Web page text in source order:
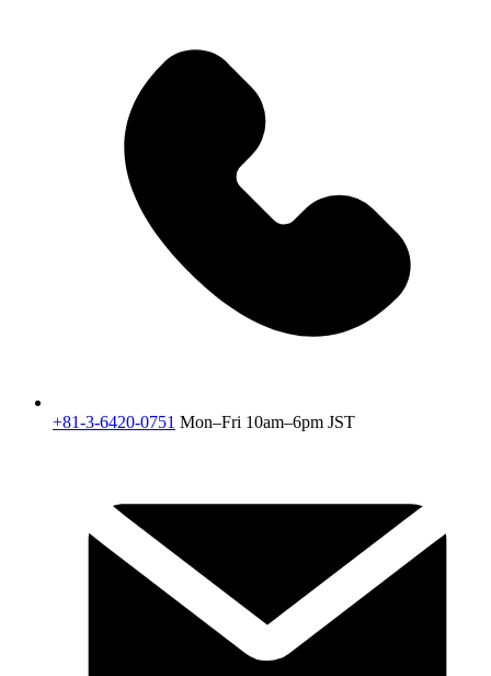
+81-3-6420-0751 Mon–Fri 10am–6pm JST